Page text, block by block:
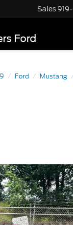
Ford
Sales
Ford Mustang